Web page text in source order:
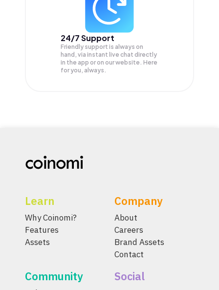
24/7 Support
Friendly support is always on
hand, via instant live chat directly
in the app or on our website. Here
for you, always.
Learn
Why Coinomi?
Features
Assets
Company
About
Careers
Brand Assets
Contact
Community Social